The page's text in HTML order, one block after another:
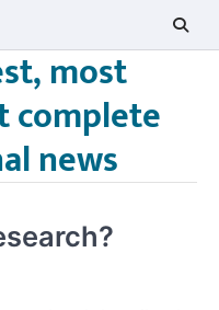
most
complete
news